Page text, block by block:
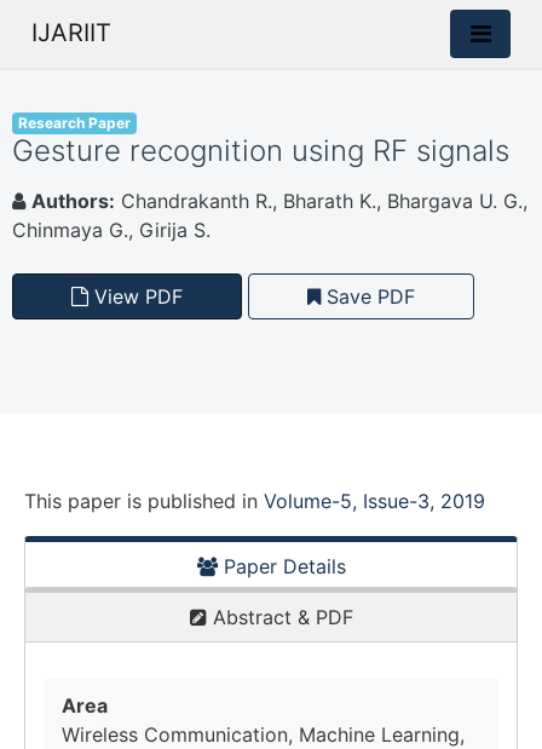
IJARIIT
Research Paper
Gesture recognition using RF signals
Authors: Chandrakanth R., Bharath K., Bhargava U. G.,
Chinmaya G., Girija S.
View PDF Save PDF
This paper is published in Volume-5, Issue-3, 2019
Paper Details
Abstract & PDF
Area
Wireless Communication, Machine Learning,